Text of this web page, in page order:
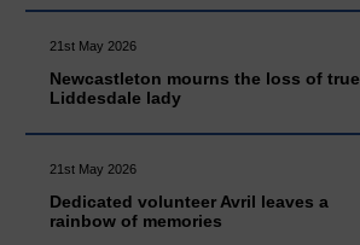
21st May 2026
Newcastleton mourns the loss of true
Liddesdale lady
21st May 2026
Dedicated volunteer Avril leaves a
rainbow of memories